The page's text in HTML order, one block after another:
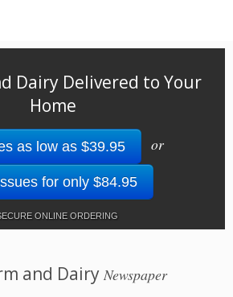
Dairy Delivered to Your
Home
as low as $39.95 or
for only $84.95
ONLINE ORDERING
and Dairy Newspaper